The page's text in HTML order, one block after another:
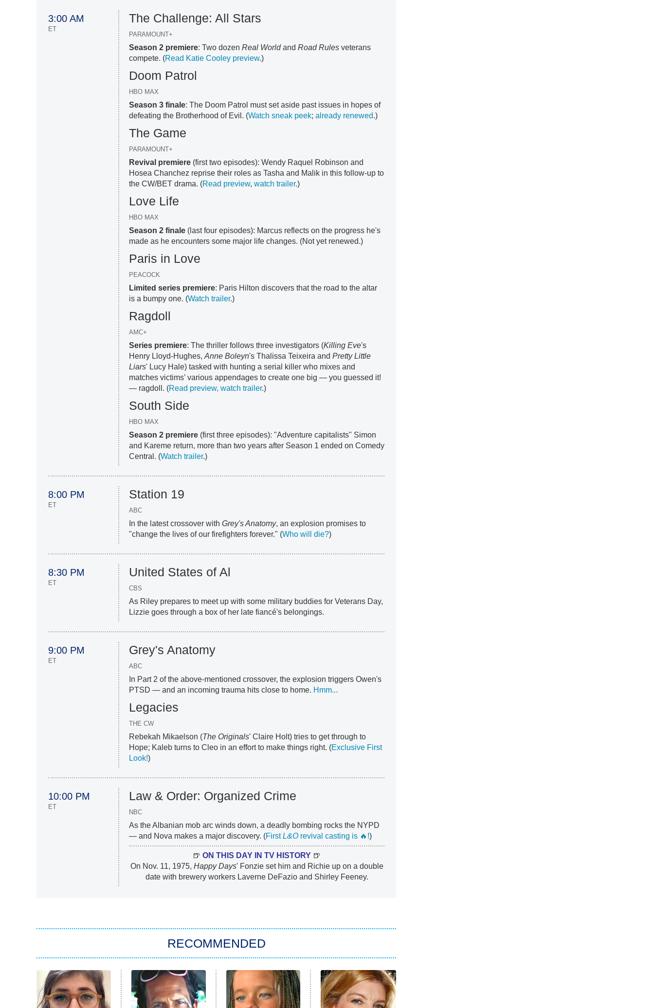
3:00 AM
ET
The Challenge: All Stars
PARAMOUNT+
Season 2 premiere: Two dozenReal WorldandRoad Rules veterans
compete. (Read Katie Cooley preview.)
Doom Patrol
HBO MAX
Season 3 finale: The Doom Patrol must set aside past issues in hopes of
defeating the Brotherhood of Evil. (Watch sneak peek;already renewed.)
The Game
PARAMOUNT+
Revival premiere (first two episodes): Wendy Raquel Robinson and
Hosea Chanchez reprise their roles as Tasha and Malik in this follow-up to
the CW/BET drama. (Read preview,watch trailer.)
Love Life
HBO MAX
Season 2 finale (last four episodes): Marcus reflects on the progress he's
made as he encounters some major life changes. (Not yet renewed.)
Paris in Love
PEACOCK
Limited series premiere: Paris Hilton discovers that the road to the altar
is a bumpy one. (Watch trailer.)
Ragdoll
AMC+
Series premiere: The thriller follows three investigators (Killing Eve's
Henry Lloyd-Hughes,Anne Boleyn's Thalissa Teixeira andPretty Little
Liars' Lucy Hale) tasked with hunting a serial killer who mixes and
matches victims’ various appendages to create one big — you guessed it!
— ragdoll. (Read preview, watch trailer.)
South Side
HBO MAX
Season 2 premiere (first three episodes): "Adventure capitalists" Simon
and Kareme return, more than two years after Season 1 ended on Comedy
Central. (Watch trailer.)
8:00 PM
ET
Station 19
ABC
In the latest crossover withGrey's Anatomy, an explosion promises to
"change the lives of our firefighters forever." (Who will die?)
8:30 PM
ET
United States of Al
CBS
As Riley prepares to meet up with some military buddies for Veterans Day,
Lizzie goes through a box of her late fiancé's belongings.
9:00 PM
ET
Grey's Anatomy
ABC
In Part 2 of the above-mentioned crossover, the explosion triggers Owen's
PTSD — and an incoming trauma hits close to home. Hmm...
Legacies
THE CW
Rebekah Mikaelson (The Originals' Claire Holt) tries to get through to
Hope; Kaleb turns to Cleo in an effort to make things right. (Exclusive First
Look!)
10:00 PM
ET
Law & Order: Organized Crime
NBC
As the Albanian mob arc winds down, a deadly bombing rocks the NYPD
— and Nova makes a major discovery. (FirstL&O revival casting is 🔥!)
🍺ON THIS DAY IN TV HISTORY 🍺
On Nov. 11, 1975, Happy Days' Fonzie set him and Richie up on a double
date with brewery workers Laverne DeFazio and Shirley Feeney.
RECOMMENDED